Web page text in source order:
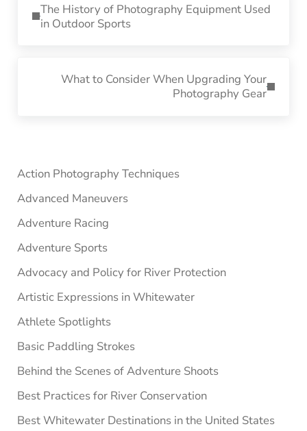
The History of Photography Equipment Used
in Outdoor Sports
What to Consider When Upgrading Your
Photography Gear
Sidebar
Action Photography Techniques
Advanced Maneuvers
Adventure Racing
Adventure Sports
Advocacy and Policy for River Protection
Artistic Expressions in Whitewater
Athlete Spotlights
Basic Paddling Strokes
Behind the Scenes of Adventure Shoots
Best Practices for River Conservation
Best Whitewater Destinations in the United States